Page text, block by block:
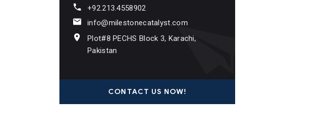
+92.213.4558902
info@milestonecatalyst.com
Plot#8 PECHS Block 3, Karachi,
Pakistan
CONTACT US NOW!